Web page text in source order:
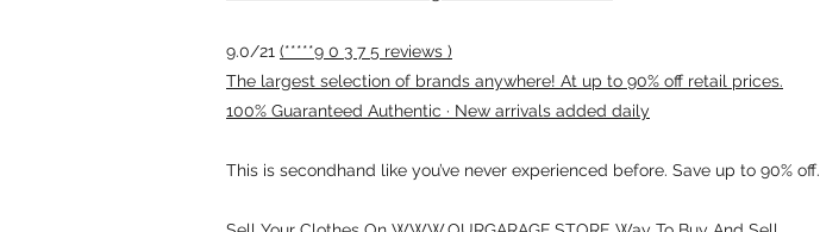
9.0/21 (*****9 0 3 7 5 reviews )
The largest selection of brands anywhere! At up to 90% off retail prices.
100% Guaranteed Authentic · New arrivals added daily
This is secondhand like you’ve never experienced before. Save up to 90% off.